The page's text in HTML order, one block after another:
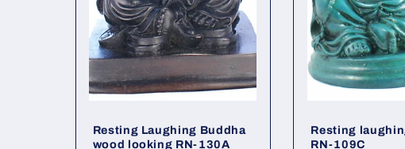
Resting Laughing Buddha
wood looking RN-130A
Resting
RN-109C